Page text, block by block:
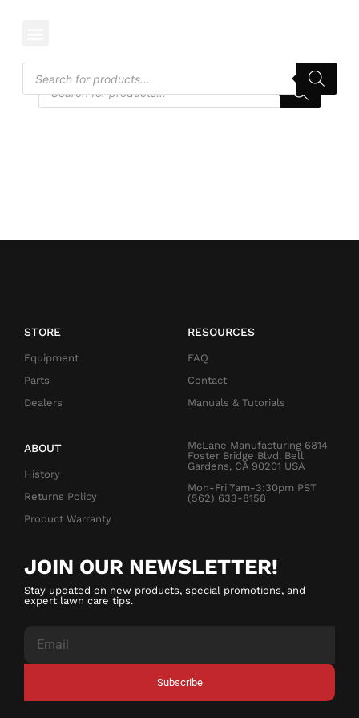
CATEGORY: REEL MOWER
STORE
Equipment
Parts
Dealers
RESOURCES
FAQ
Contact
Manuals & Tutorials
ABOUT
History
Returns Policy
Product Warranty
McLane Manufacturing 6814
Foster Bridge Blvd. Bell
Gardens, CA 90201 USA
Mon-Fri 7am-3:30pm PST
(562) 633-8158
JOIN OUR NEWSLETTER!
Stay updated on new products, special promotions, and
expert lawn care tips.
Subscribe